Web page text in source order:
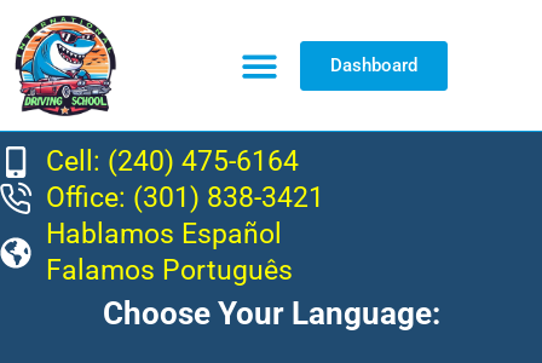
Dashboard
Cell: (240) 475-6164
Office: (301) 838-3421
Hablamos Español
Falamos Português
Choose Your Language: